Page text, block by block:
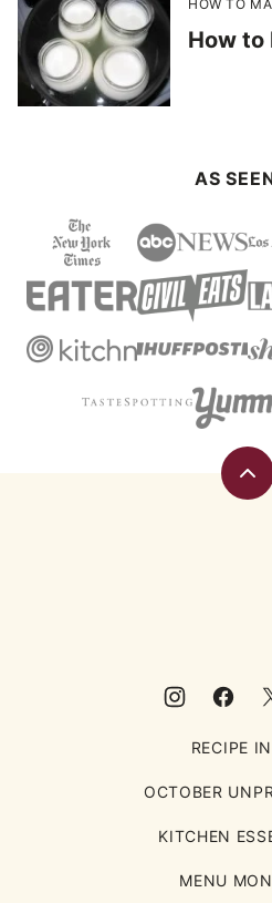
HOW TO
How to
AS
RECIPE
OCTOBER
KITCHEN
MENU